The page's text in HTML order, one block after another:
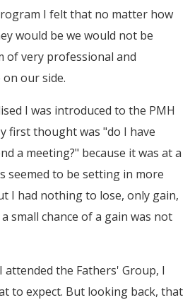
I felt that no matter how
would be we would not be
of very professional and
our side.
I was introduced to the PMH
first thought was "do I have
a meeting?" because it was at a
seemed to be setting in more
I had nothing to lose, only gain,
small chance of a gain was not
the Fathers' Group, I
to expect. But looking back, that